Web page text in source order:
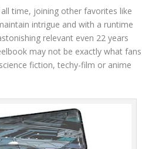
time, joining other favorites like
intrigue and with a runtime
relevant even 22 years
may not be exactly what fans
fiction, techy-film or anime